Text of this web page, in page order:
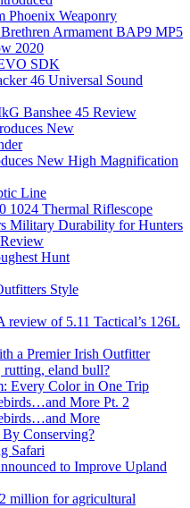
Phoenix Weaponry
Armament BAP9 MP5
2020
SDK
46 Universal Sound
Banshee 45 Review
New
New High Magnification
Line
1024 Thermal Riflescope
Military Durability for Hunters
Hunt
Style
review of 5.11 Tactical’s 126L
a Premier Irish Outfitter
eland bull?
Every Color in One Trip
More Pt. 2
More
Conserving?
Safari
to Improve Upland
million for agricultural